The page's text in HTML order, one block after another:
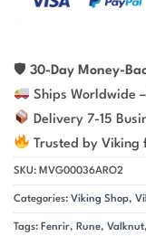
🛡 30-Day Money-
Ships Worldwide
Delivery 7-15
Trusted by
SKU: MVG00036ARO2
Categories: Viking Shop,
Tags: Fenrir, Rune, Valknut,